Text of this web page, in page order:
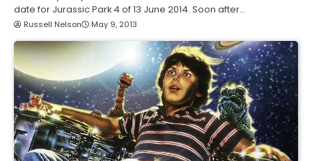
date for Jurassic Park 4 of 13 June 2014. Soon after…
Russell Nelson May 9, 2013